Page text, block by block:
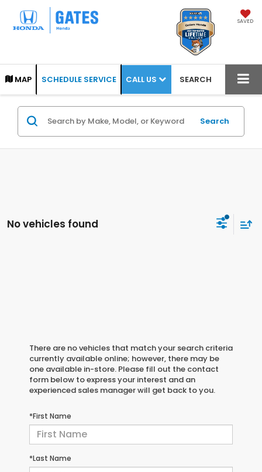
SAVED
MAP SCHEDULE SERVICE CALL US SEARCH
Search
No vehicles found
There are no vehicles that match your search criteria
currently available online; however, there may be
one available in-store. Please fill out the contact
form below to express your interest and an
experienced sales manager will get back to you.
*First Name
*Last Name